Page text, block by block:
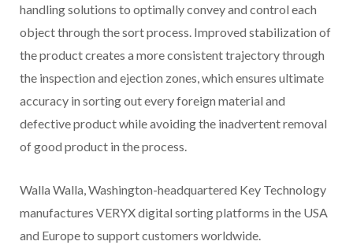
handling solutions to optimally convey and control each
object through the sort process. Improved stabilization of
the product creates a more consistent trajectory through
the inspection and ejection zones, which ensures ultimate
accuracy in sorting out every foreign material and
defective product while avoiding the inadvertent removal
of good product in the process.
Walla Walla, Washington-headquartered Key Technology
manufactures VERYX digital sorting platforms in the USA
and Europe to support customers worldwide.